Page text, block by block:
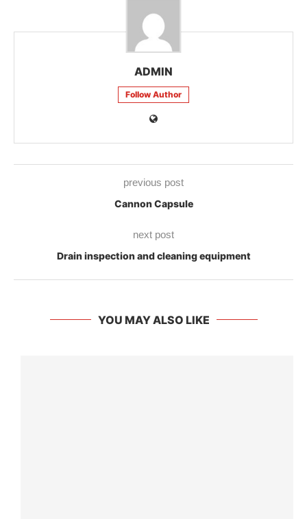
ADMIN
Follow Author
previous post
Cannon Capsule
next post
Drain inspection and cleaning equipment
YOU MAY ALSO LIKE